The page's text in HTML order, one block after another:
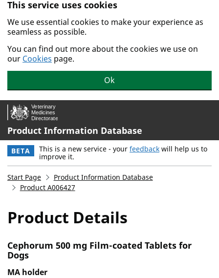
Skip to main content.
This service uses cookies
We use essential cookies to make your experience as
seamless as possible.
You can find out more about the cookies we use on
our Cookies page.
Ok
Product Information Database
BETA This is a new service - your feedback will help us to
improve it.
Start Page
Product Information Database
Product A006427
Product Details
Cephorum 500 mg Film-coated Tablets for
Dogs
MA holder